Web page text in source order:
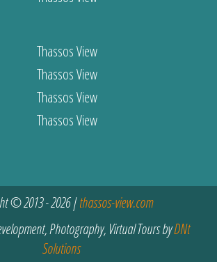
© 2013 - 2026 |thassos-view.com
Photography, Virtual Tours byDNt
Solutions